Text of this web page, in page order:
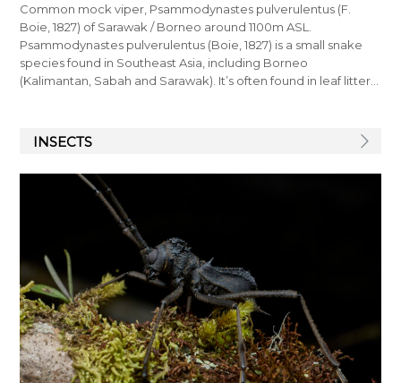
Common mock viper, Psammodynastes pulverulentus (F.
Boie, 1827) of Sarawak / Borneo around 1100m ASL.
Psammodynastes pulverulentus (Boie, 1827) is a small snake
species found in Southeast Asia, including Borneo
(Kalimantan, Sabah and Sarawak). It’s often found in leaf litter…
INSECTS